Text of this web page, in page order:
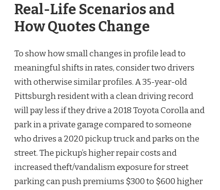
Real-Life Scenarios and
How Quotes Change
To show how small changes in profile lead to
meaningful shifts in rates, consider two drivers
with otherwise similar profiles. A 35-year-old
Pittsburgh resident with a clean driving record
will pay less if they drive a 2018 Toyota Corolla and
park in a private garage compared to someone
who drives a 2020 pickup truck and parks on the
street. The pickup’s higher repair costs and
increased theft/vandalism exposure for street
parking can push premiums $300 to $600 higher